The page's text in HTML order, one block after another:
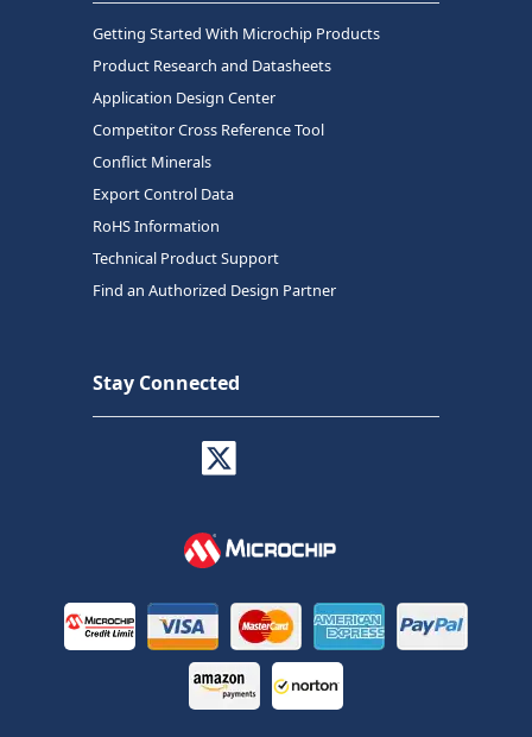
Getting Started With Microchip Products
Product Research and Datasheets
Application Design Center
Competitor Cross Reference Tool
Conflict Minerals
Export Control Data
RoHS Information
Technical Product Support
Find an Authorized Design Partner
Stay Connected